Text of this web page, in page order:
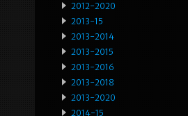
2012-2020
2013-15
2013-2014
2013-2015
2013-2016
2013-2018
2013-2020
2014-15